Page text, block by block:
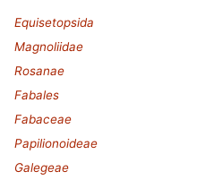
Equisetopsida
Magnoliidae
Rosanae
Fabales
Fabaceae
Papilionoideae
Galegeae